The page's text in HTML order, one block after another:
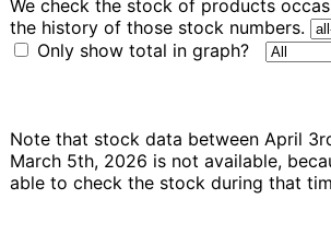
We check the stock of products
the history of those stock numbers.
Only show total in graph?
Note that stock data between April
March 5th, 2026 is not available,
able to check the stock during that